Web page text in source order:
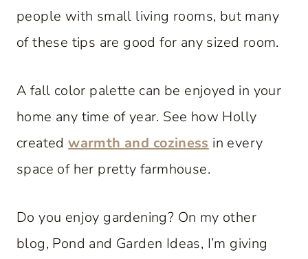
people with small living rooms, but many
of these tips are good for any sized room.
A fall color palette can be enjoyed in your
home any time of year. See how Holly
createdwarmth and coziness in every
space of her pretty farmhouse.
Do you enjoy gardening? On my other
blog, Pond and Garden Ideas, I’m giving